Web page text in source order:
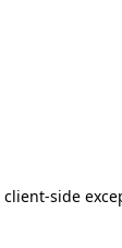
client-side